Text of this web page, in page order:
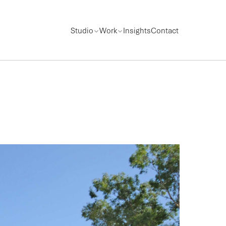
Studio Work InsightsContact